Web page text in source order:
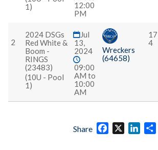
1)
12:00
PM
2
2024 DSGs
Red White &
Boom -
RINGS
(23483)
(10U - Pool
1)
Jul
13,
2024
09:00
AM to
10:00
AM
Wreckers
(64658)
4
Share Facebook
X